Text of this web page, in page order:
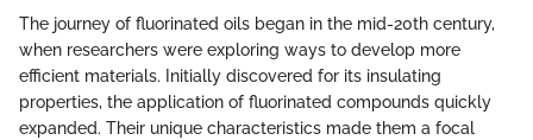
The journey of fluorinated oils began in the mid-20th century,
when researchers were exploring ways to develop more
efficient materials. Initially discovered for its insulating
properties, the application of fluorinated compounds quickly
expanded. Their unique characteristics made them a focal